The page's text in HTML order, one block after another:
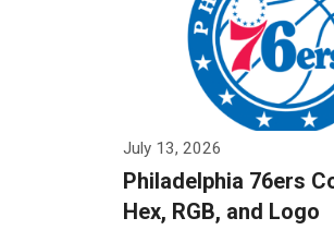
July 13, 2026
Philadelphia 76ers
Hex, RGB, and Logo